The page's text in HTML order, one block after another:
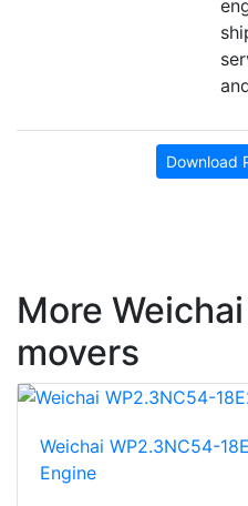
Download
More
movers
Weichai WP2.3NC54-
Engine